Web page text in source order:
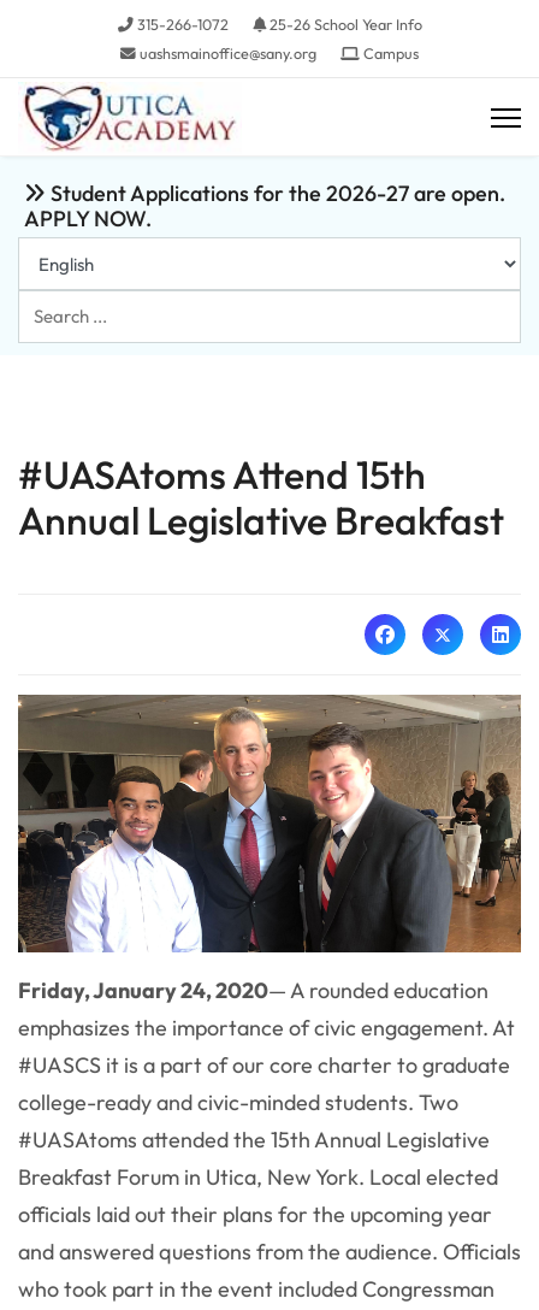
315-266-1072
25-26 School Year Info
uashsmainoffice@sany.org
Campus
Student Applications for the 2026-27 are open.
APPLY NOW.
Search
...
#UASAtoms Attend 15th
Annual Legislative Breakfast
Friday, January 24, 2020— A rounded education
emphasizes the importance of civic engagement. At
#UASCS it is a part of our core charter to graduate
college-ready and civic-minded students. Two
#UASAtoms attended the 15th Annual Legislative
Breakfast Forum in Utica, New York. Local elected
officials laid out their plans for the upcoming year
and answered questions from the audience. Officials
who took part in the event included Congressman